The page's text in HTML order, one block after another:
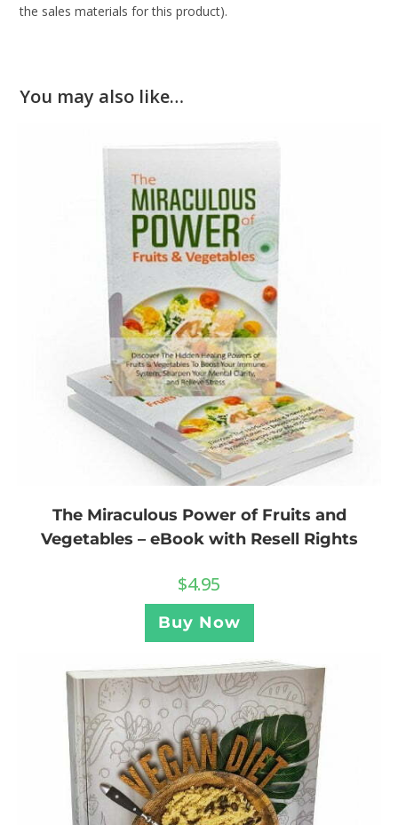
the sales materials for this product).
You may also like…
The Miraculous Power of Fruits and
Vegetables – eBook with Resell Rights
$4.95
Buy Now